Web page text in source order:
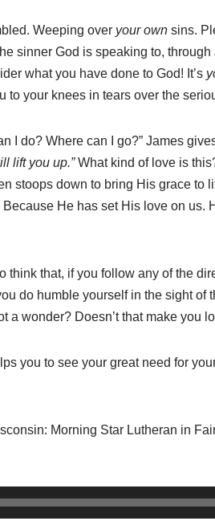
Weeping over your own sins.
sinner God is speaking to,
what you have done to God! It’s
your knees in tears over the
I do? Where can I go?” James
lift you up.”What kind of love is
stoops down to bring His grace
He has set His love on us.
that, if you follow any of the
do humble yourself in the sight
wonder? Doesn’t that make you
you to see your great need for
Morning Star Lutheran in